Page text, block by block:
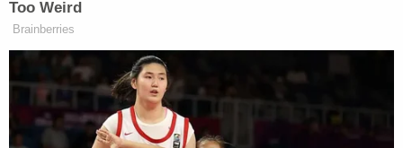
quarter.”
…So I was actually just thinking to
see what happened on the report on
Friday for the jobs report. But I’m
wondering, Becky, if the United
States has canceled its appointment
Too Weird
Brainberries